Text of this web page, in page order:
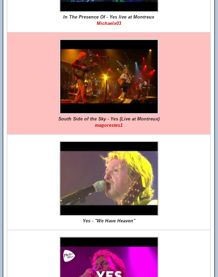
In The Presence Of - Yes live at Montreux
Michaelx03
South Side of the Sky - Yes (Live at Montreux)
magorestes1
Yes - "We Have Heaven"